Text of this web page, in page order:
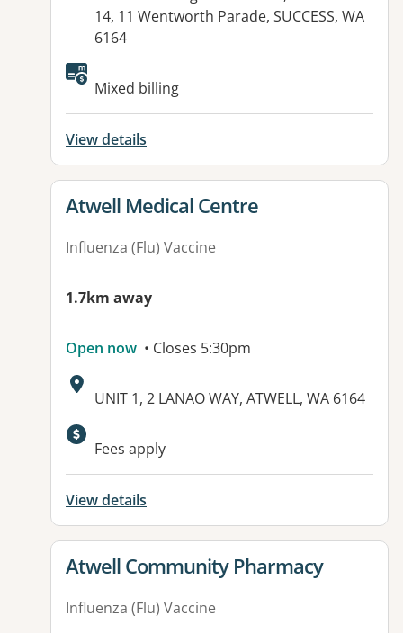
14, 11 Wentworth Parade, SUCCESS, WA
6164
Available facilities:
Mixed billing
View details
View details for
Atwell Medical Centre
Influenza (Flu) Vaccine
1.7km away
Open now • Closes 5:30pm
Address:
UNIT 1, 2 LANAO WAY, ATWELL, WA 6164
Available facilities:
Fees apply
View details
View details for
Atwell Community Pharmacy
Influenza (Flu) Vaccine